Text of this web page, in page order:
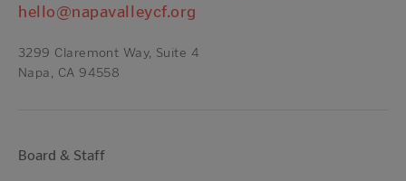
hello@napavalleycf.org
3299 Claremont Way, Suite 4
Napa, CA 94558
Board & Staff